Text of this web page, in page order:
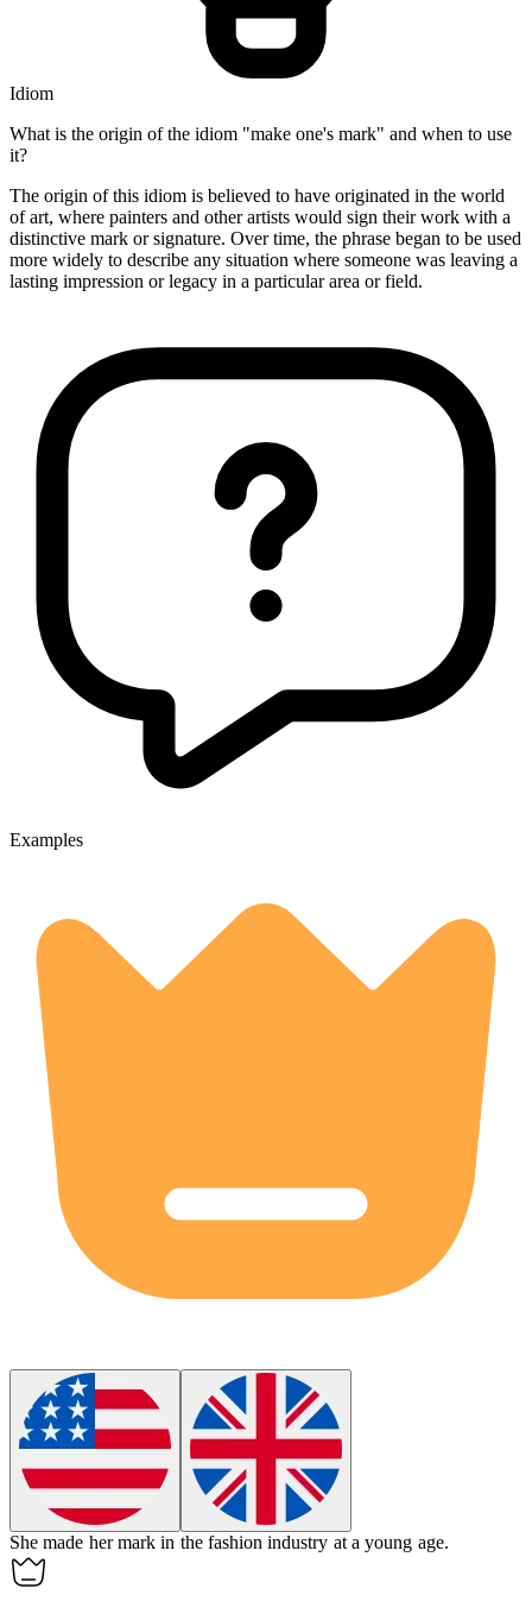
Idiom
What is the origin of the idiom "make one's mark" and when to use
it?
The origin of this idiom is believed to have originated in the world
of art, where painters and other artists would sign their work with a
distinctive mark or signature. Over time, the phrase began to be used
more widely to describe any situation where someone was leaving a
lasting impression or legacy in a particular area or field.
Examples
She made her mark in the fashion industry at a young age.